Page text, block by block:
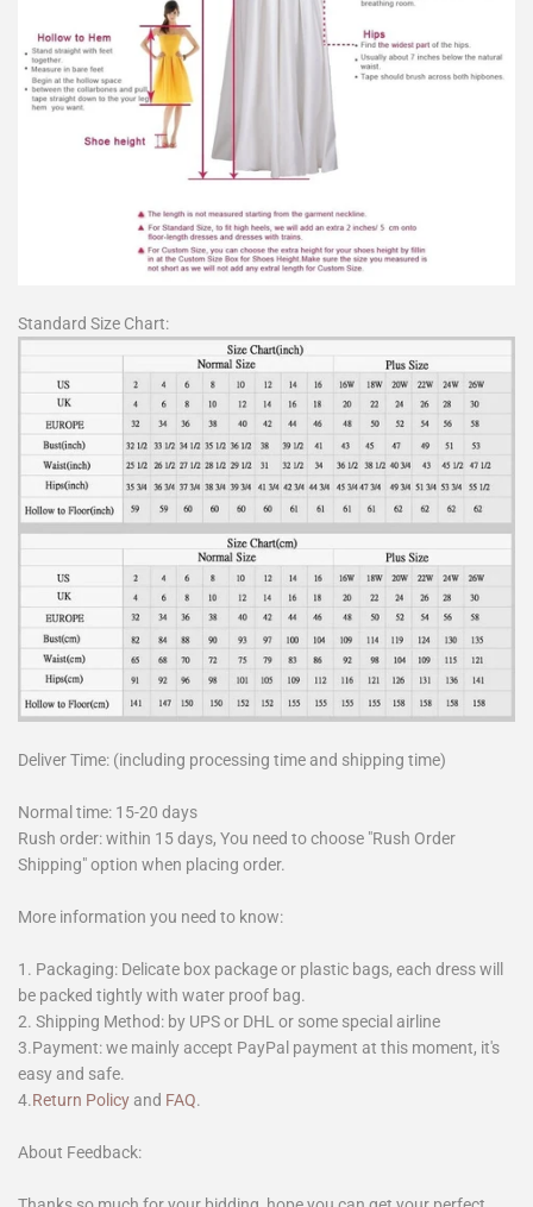
Standard Size Chart:
Deliver Time: (including processing time and shipping time)
Normal time: 15-20 days
Rush order: within 15 days, You need to choose "Rush Order
Shipping" option when placing order.
More information you need to know:
1. Packaging: Delicate box package or plastic bags, each dress will
be packed tightly with water proof bag.
2. Shipping Method: by UPS or DHL or some special airline
3.Payment: we mainly accept PayPal payment at this moment, it's
easy and safe.
4.Return Policy and FAQ.
About Feedback: